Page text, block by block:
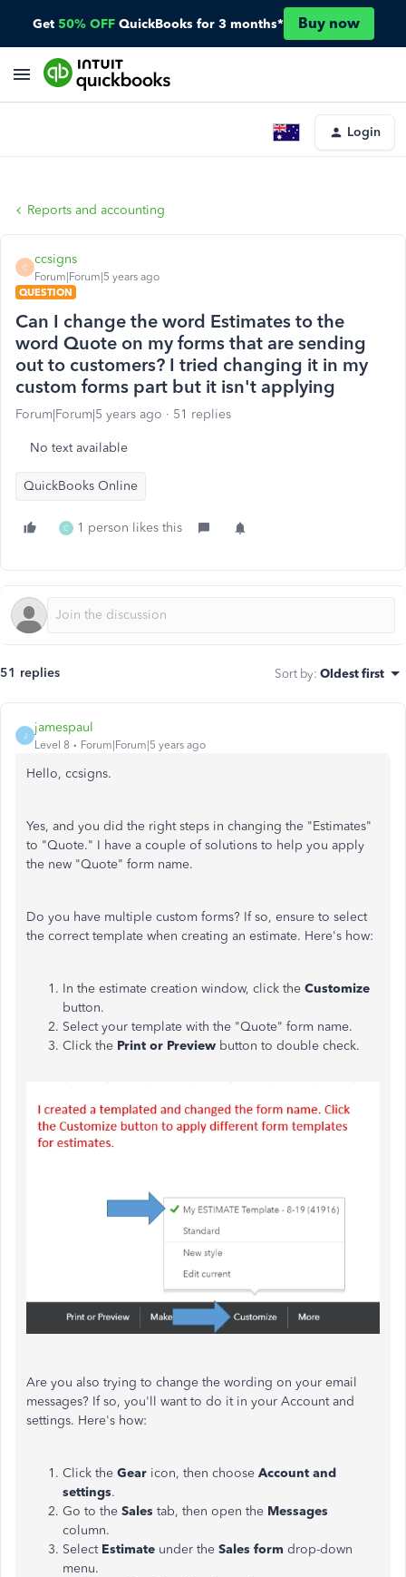
Get 50% OFF QuickBooks for 3 months* Buy now
Login
Reports and accounting
C
ccsigns
Forum|Forum|5 years ago
QUESTION
Can I change the word Estimates to the
word Quote on my forms that are sending
out to customers? I tried changing it in my
custom forms part but it isn't applying
Forum|Forum|5 years ago 51 replies
No text available
QuickBooks Online
C 1 person likes this
51 replies Sort by: Oldest first
J
jamespaul
Level 8 Forum|Forum|5 years ago
Hello, ccsigns.
Yes, and you did the right steps in changing the "Estimates"
to "Quote." I have a couple of solutions to help you apply
the new "Quote" form name.
Do you have multiple custom forms? If so, ensure to select
the correct template when creating an estimate. Here's how:
In the estimate creation window, click the Customize
button.
Select your template with the "Quote" form name.
Click the Print or Preview button to double check.
Are you also trying to change the wording on your email
messages? If so, you'll want to do it in your Account and
settings. Here's how:
Click the Gear icon, then choose Account and
settings.
Go to the Sales tab, then open the Messages
column.
Select Estimate under the Sales form drop-down
menu.